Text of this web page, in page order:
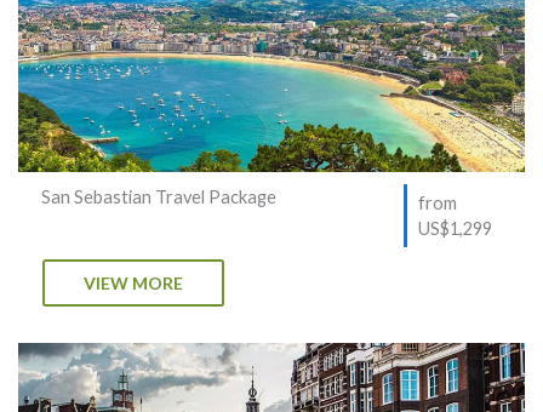
San Sebastian Travel Package
from
US$1,299
VIEW MORE